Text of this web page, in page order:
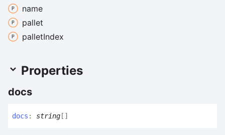
name
pallet
palletIndex
Properties
docs
docs : string []